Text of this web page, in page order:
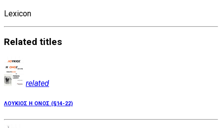
Lexicon
Related titles
related
ΛΟΥΚΙΟΣ Η ΟΝΟΣ (§14-22)